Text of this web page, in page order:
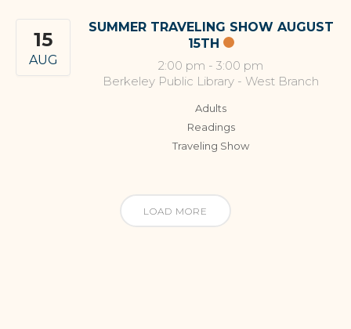
15
AUG
SUMMER TRAVELING SHOW AUGUST
15TH
2:00 pm - 3:00 pm
Berkeley Public Library - West Branch
Adults
Readings
Traveling Show
LOAD MORE